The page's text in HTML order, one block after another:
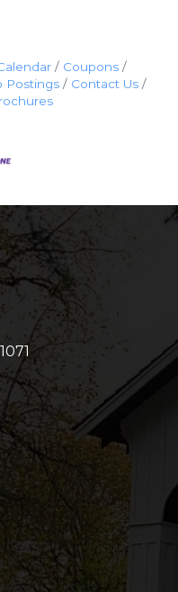
Coupons
Postings
Contact Us